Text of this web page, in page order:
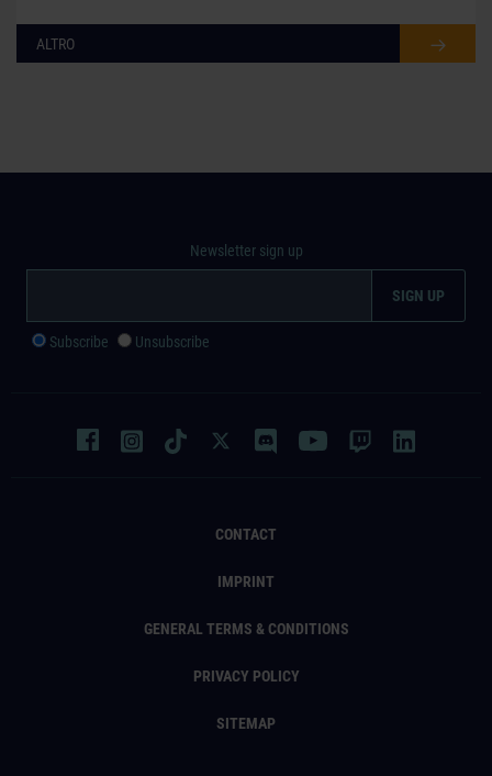
ALTRO
CONTACT
IMPRINT
GENERAL TERMS & CONDITIONS
PRIVACY POLICY
SITEMAP
Newsletter sign up
Subscribe Unsubscribe